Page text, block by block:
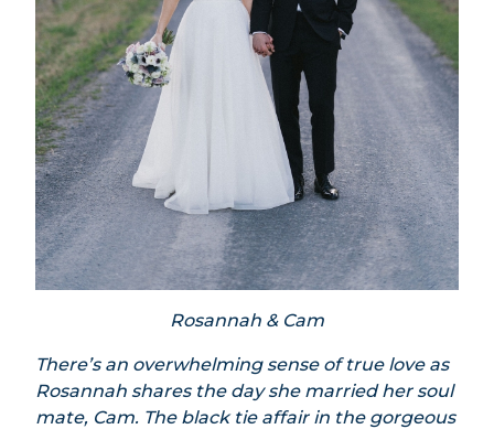
Rosannah & Cam
There’s an overwhelming sense of true love as
Rosannah shares the day she married her soul
mate, Cam. The black tie affair in the gorgeous